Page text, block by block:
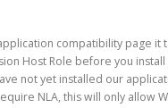
compatibility page it
Host Role before you
not yet installed our
NLA, this will only allow